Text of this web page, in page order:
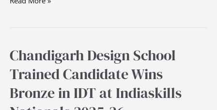
26
Chandigarh Design School
Trained Candidate Wins
Bronze in IDT at Indiaskills
Chandigarh
School
Trained